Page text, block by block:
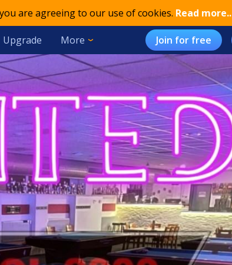
are agreeing to our use of cookies. Read more..
Upgrade More Join for free